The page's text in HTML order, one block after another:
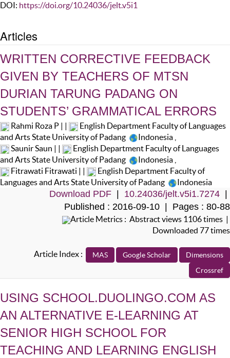
DOI: https://doi.org/10.24036/jelt.v5i1
Articles
WRITTEN CORRECTIVE FEEDBACK
GIVEN BY TEACHERS OF MTSN
DURIAN TARUNG PADANG ON
STUDENTS’ GRAMMATICAL ERRORS
Rahmi Roza P | |
English Department Faculty of Languages
and Arts State University of Padang
Indonesia
Saunir Saun | |
English Department Faculty of Languages
and Arts State University of Padang
Indonesia
Fitrawati Fitrawati | |
English Department Faculty of
Languages and Arts State University of Padang
Indonesia
Download PDF 10.24036/jelt.v5i1.7274
Published : 2016-09-10 | Pages : 80-88
Article Metrics : Abstract views 1106 times |
Downloaded 77 times
Article Index :
USING SCHOOL.DUOLINGO.COM AS
AN ALTERNATIVE E-LEARNING AT
SENIOR HIGH SCHOOL FOR
TEACHING AND LEARNING ENGLISH